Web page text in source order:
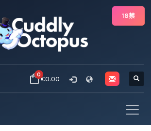
0€0.00
18禁